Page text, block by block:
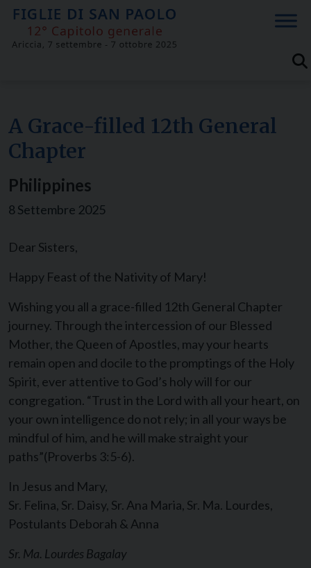
Skip
content
A Grace-filled 12th General
Chapter
Philippines
8 Settembre 2025
Dear Sisters,
Happy Feast of the Nativity of Mary!
Wishing you all a grace-filled 12th General Chapter
journey. Through the intercession of our Blessed
Mother, the Queen of Apostles, may your hearts
remain open and docile to the promptings of the Holy
Spirit, ever attentive to God’s holy will for our
congregation. “Trust in the Lord with all your heart, on
your own intelligence do not rely; in all your ways be
mindful of him, and he will make straight your
paths”(Proverbs 3:5-6).
In Jesus and Mary,
Sr. Felina, Sr. Daisy, Sr. Ana Maria, Sr. Ma. Lourdes,
Postulants Deborah & Anna
Sr. Ma. Lourdes Bagalay